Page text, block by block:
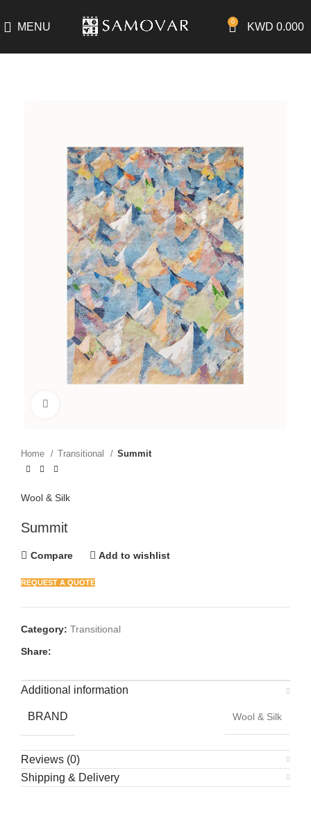
MENU 0 KWD 0.000
Home Transitional Summit
Wool & Silk
Summit
Compare Add to wishlist
REQUEST A QUOTE
Category: Transitional
Share:
Additional information
BRAND Wool & Silk
Reviews (0)
Shipping & Delivery